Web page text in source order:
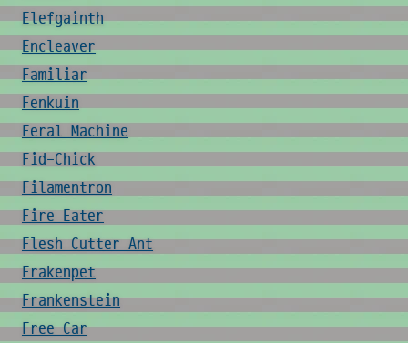
Elefgainth
Encleaver
Familiar
Fenkuin
Feral Machine
Fid-Chick
Filamentron
Fire Eater
Flesh Cutter Ant
Frakenpet
Frankenstein
Free Car